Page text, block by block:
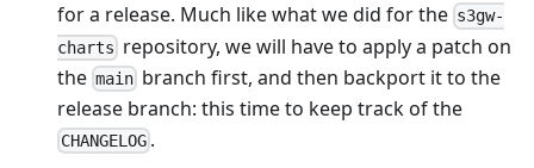
for a release. Much like what we did for the s3gw-
charts repository, we will have to apply a patch on
the main branch first, and then backport it to the
release branch: this time to keep track of the
CHANGELOG .